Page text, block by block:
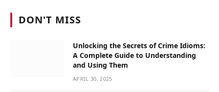
DON'T MISS
Unlocking the Secrets of Crime Idioms:
A Complete Guide to Understanding
and Using Them
APRIL 30, 2025